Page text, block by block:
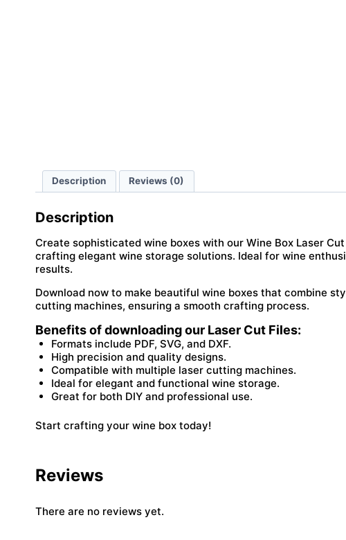
Description Reviews (0)
Description
Create sophisticated wine boxes with our Wine Box Laser
crafting elegant wine storage solutions. Ideal for wine
results.
Download now to make beautiful wine boxes that combine
cutting machines, ensuring a smooth crafting process.
Benefits of downloading our Laser Cut Files:
Formats include PDF, SVG, and DXF.
High precision and quality designs.
Compatible with multiple laser cutting machines.
Ideal for elegant and functional wine storage.
Great for both DIY and professional use.
Start crafting your wine box today!
Reviews
There are no reviews yet.